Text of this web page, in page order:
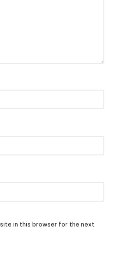
in this browser for the next